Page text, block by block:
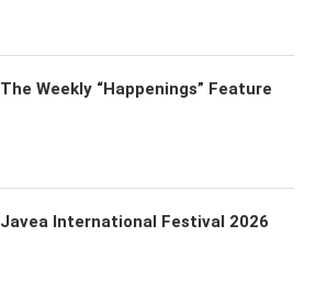
The Weekly “Happenings” Feature
Javea International Festival 2026